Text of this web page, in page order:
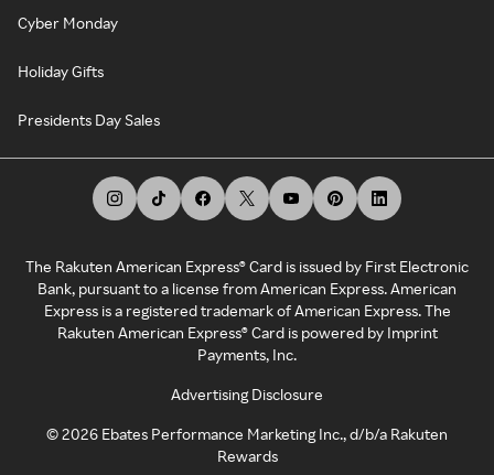
Cyber Monday
Holiday Gifts
Presidents Day Sales
The Rakuten American Express® Card is issued by First Electronic
Bank, pursuant to a license from American Express. American
Express is a registered trademark of American Express. The
Rakuten American Express® Card is powered by Imprint
Payments, Inc.
Advertising Disclosure
©2026 Ebates Performance Marketing Inc., d/b/a Rakuten
Rewards